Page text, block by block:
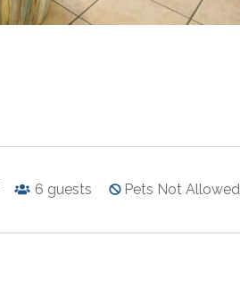
6 guests Pets Not Allowed